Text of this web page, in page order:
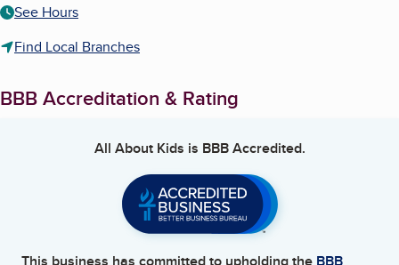
See Hours
Find Local Branches
BBB Accreditation & Rating
All About Kids is BBB Accredited.